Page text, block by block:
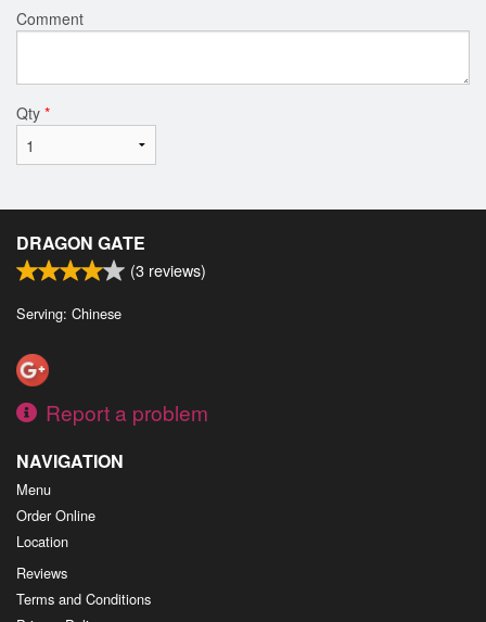
Comment
Qty *
DRAGON GATE
(3 reviews)
Serving: Chinese
Report a problem
NAVIGATION
Menu
Order Online
Location
Reviews
Terms and Conditions